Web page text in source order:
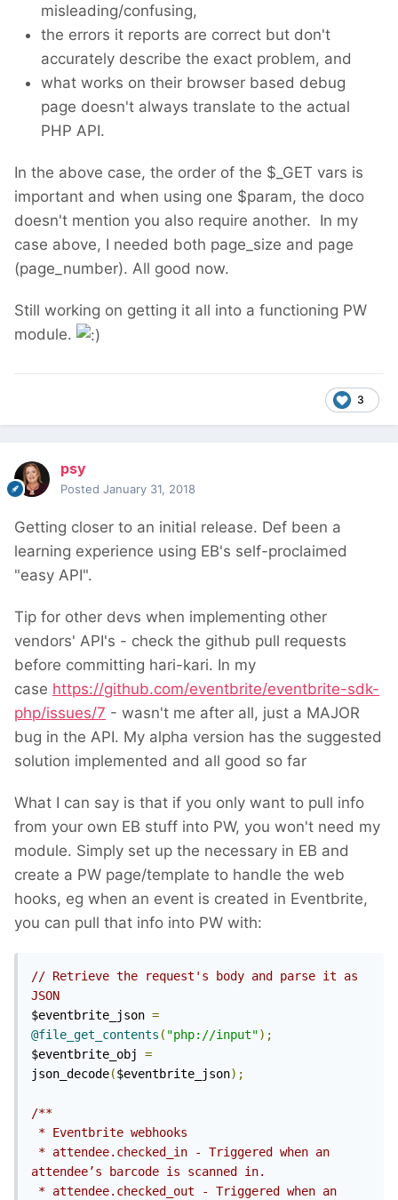
misleading/confusing,
the errors it reports are correct but don't
accurately describe the exact problem, and
what works on their browser based debug
page doesn't always translate to the actual
PHP API.
In the above case, the order of the $_GET vars is
important and when using one $param, the doco
doesn't mention you also require another. In my
case above, I needed both page_size and page
(page_number). All good now.
Still working on getting it all into a functioning PW
module.
3
psy
Posted January 31, 2018
Getting closer to an initial release. Def been a
learning experience using EB's self-proclaimed
"easy API".
Tip for other devs when implementing other
vendors' API's - check the github pull requests
before committing hari-kari. In my
case https://github.com/eventbrite/eventbrite-sdk-
php/issues/7 - wasn't me after all, just a MAJOR
bug in the API. My alpha version has the suggested
solution implemented and all good so far
What I can say is that if you only want to pull info
from your own EB stuff into PW, you won't need my
module. Simply set up the necessary in EB and
create a PW page/template to handle the web
hooks, eg when an event is created in Eventbrite,
you can pull that info into PW with:
// Retrieve the request's body and parse it as
JSON
$eventbrite_json =
@file_get_contents ( "php://input");
$eventbrite_obj =
json_decode($eventbrite_json);
/**
attendee’s barcode is scanned in.